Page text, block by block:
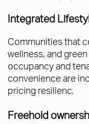
Integrated
Communities that
wellness, and
occupancy and
convenience are
pricing resilienc.
Freehold